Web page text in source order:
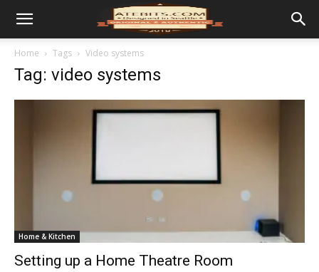
Home Tags Video systems
Tag: video systems
Home & Kitchen
Setting up a Home Theatre Room